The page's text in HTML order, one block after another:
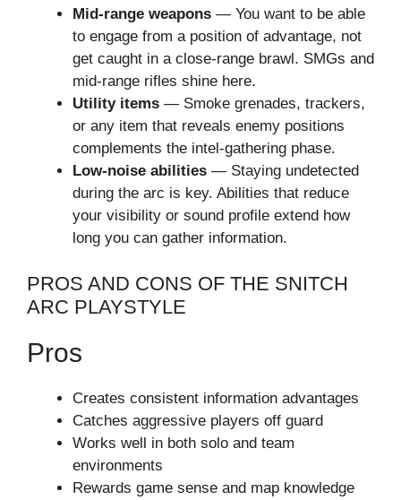
Mid-range weapons — You want to be able
to engage from a position of advantage, not
get caught in a close-range brawl. SMGs and
mid-range rifles shine here.
Utility items — Smoke grenades, trackers,
or any item that reveals enemy positions
complements the intel-gathering phase.
Low-noise abilities — Staying undetected
during the arc is key. Abilities that reduce
your visibility or sound profile extend how
long you can gather information.
PROS AND CONS OF THE SNITCH
ARC PLAYSTYLE
Pros
Creates consistent information advantages
Catches aggressive players off guard
Works well in both solo and team
environments
Rewards game sense and map knowledge